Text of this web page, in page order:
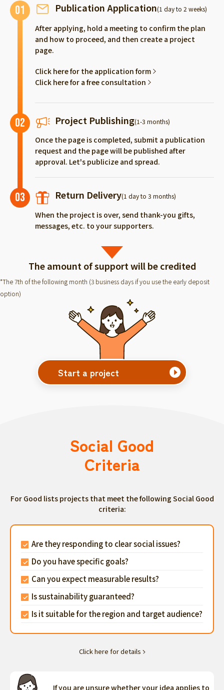
01 Publication Application(1 day to 2 weeks)
After applying, hold a meeting to confirm the plan
and how to proceed, and then create a project
page.
Click here for the application form
Click here for a free consultation
02 Project Publishing(1-3 months)
Once the page is completed, submit a publication
request and the page will be published after
approval. Let's publicize and spread.
03 Return Delivery(1 day to 3 months)
When the project is over, send thank-you gifts,
messages, etc. to your supporters.
The amount of support will be credited
*The 7th of the following month (3 business days if you use the early deposit
option)
Start a project
Social Good
Criteria
For Good lists projects that meet the following Social Good
criteria:
Are they responding to clear social issues?
Do you have specific goals?
Can you expect measurable results?
Is sustainability guaranteed?
Is it suitable for the region and target audience?
Click here for details
If you are unsure whether your idea applies to